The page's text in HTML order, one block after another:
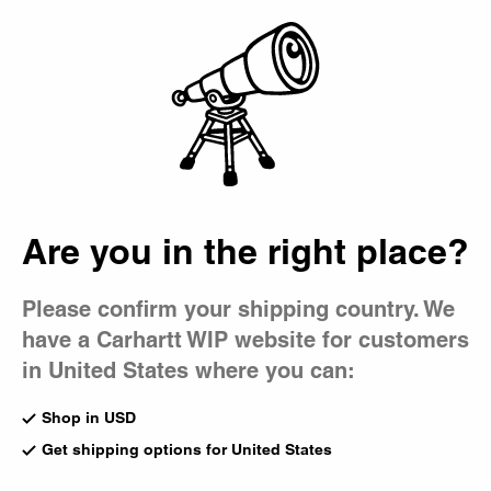
Are you in the right place?
Please confirm your shipping country. We
have a Carhartt WIP website for customers
in United States where you can:
Shop in USD
Get shipping options for United States